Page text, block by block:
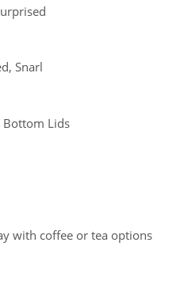
Snarl
Bottom Lids
with coffee or tea options